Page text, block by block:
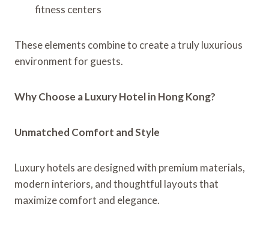
fitness centers
These elements combine to create a truly luxurious
environment for guests.
Why Choose a Luxury Hotel in Hong Kong?
Unmatched Comfort and Style
Luxury hotels are designed with premium materials,
modern interiors, and thoughtful layouts that
maximize comfort and elegance.